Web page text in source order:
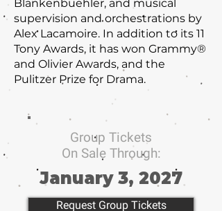
Blankenbuehler, and musical
supervision and orchestrations by
Alex Lacamoire. In addition to its 11
Tony Awards, it has won Grammy®
and Olivier Awards, and the
Pulitzer Prize for Drama.
Group Tickets
On Sale Through:
January 3, 2027
Request Group Tickets